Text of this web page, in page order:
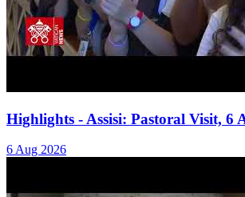
Highlights - Assisi: Pastoral Visit, 6
6 Aug 2026